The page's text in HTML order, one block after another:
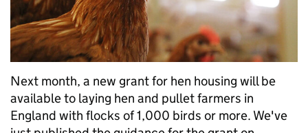
Next month, a new grant for hen housing will be
available to laying hen and pullet farmers in
England with flocks of 1,000 birds or more. We've